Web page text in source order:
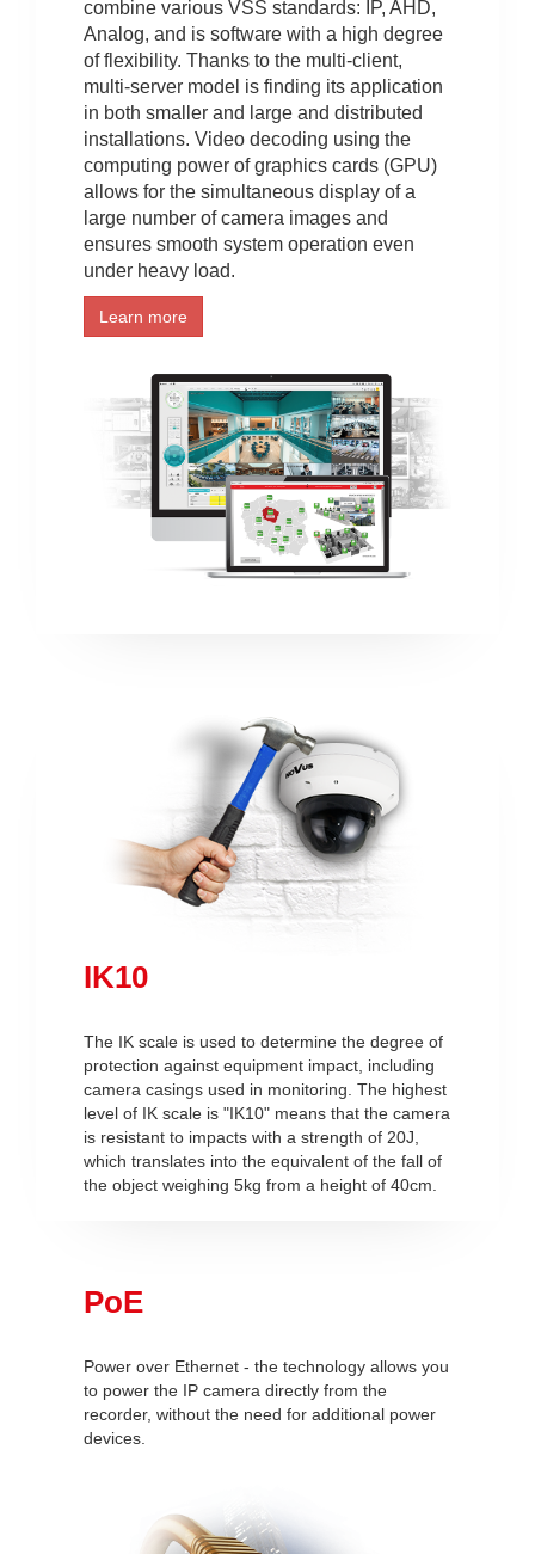
combine various VSS standards: IP, AHD,
Analog, and is software with a high degree
of flexibility. Thanks to the multi-client,
multi-server model is finding its application
in both smaller and large and distributed
installations. Video decoding using the
computing power of graphics cards (GPU)
allows for the simultaneous display of a
large number of camera images and
ensures smooth system operation even
under heavy load.
Learn more
IK10
The IK scale is used to determine the degree of
protection against equipment impact, including
camera casings used in monitoring. The highest
level of IK scale is "IK10" means that the camera
is resistant to impacts with a strength of 20J,
which translates into the equivalent of the fall of
the object weighing 5kg from a height of 40cm.
PoE
Power over Ethernet - the technology allows you
to power the IP camera directly from the
recorder, without the need for additional power
devices.